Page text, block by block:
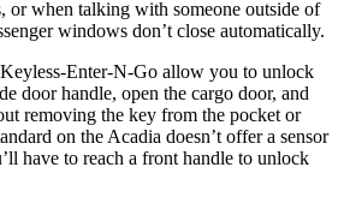
or when talking with someone outside of
windows don’t close automatically.
Keyless-Enter-N-Go allow you to unlock
door handle, open the cargo door, and
removing the key from the pocket or
on the Acadia doesn’t offer a sensor
have to reach a front handle to unlock